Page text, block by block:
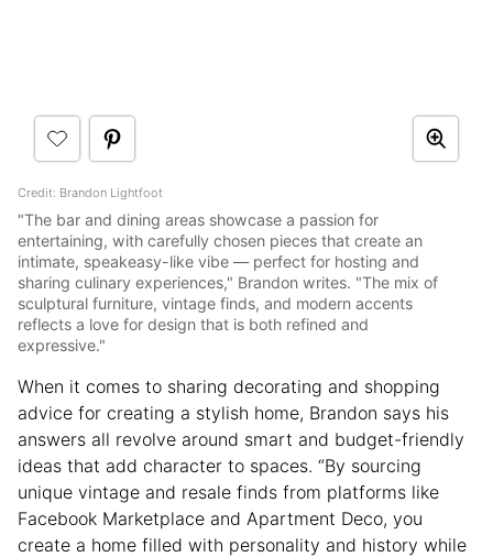
Credit: Brandon Lightfoot
"The bar and dining areas showcase a passion for
entertaining, with carefully chosen pieces that create an
intimate, speakeasy-like vibe — perfect for hosting and
sharing culinary experiences," Brandon writes. "The mix of
sculptural furniture, vintage finds, and modern accents
reflects a love for design that is both refined and
expressive."
When it comes to sharing decorating and shopping
advice for creating a stylish home, Brandon says his
answers all revolve around smart and budget-friendly
ideas that add character to spaces. “By sourcing
unique vintage and resale finds from platforms like
Facebook Marketplace and Apartment Deco, you
create a home filled with personality and history while